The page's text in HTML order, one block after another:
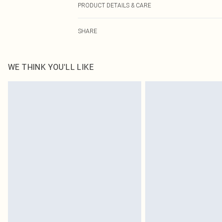
PRODUCT DETAILS & CARE
SHARE
WE THINK YOU'LL LIKE